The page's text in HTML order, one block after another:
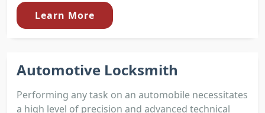
Learn More
Automotive Locksmith
Performing any task on an automobile necessitates
a high level of precision and advanced technical